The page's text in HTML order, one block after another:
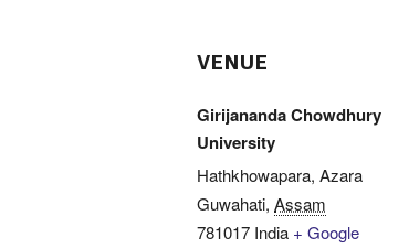
VENUE
Girijananda Chowdhury
University
Hathkhowapara, Azara
Guwahati, Assam
781017 India + Google